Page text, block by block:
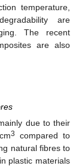
temperature,
are
The recent
are also
due to their
3
compared to
natural fibres to
plastic materials